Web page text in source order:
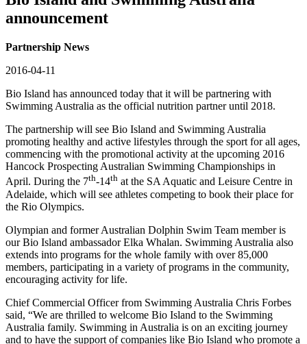
announcement
Partnership News
2016-04-11
Bio Island has announced today that it will be partnering with
Swimming Australia as the official nutrition partner until 2018.
The partnership will see Bio Island and Swimming Australia
promoting healthy and active lifestyles through the sport for all ages,
commencing with the promotional activity at the upcoming 2016
Hancock Prospecting Australian Swimming Championships in
April. During the 7th-14th at the SA Aquatic and Leisure Centre in
Adelaide, which will see athletes competing to book their place for
the Rio Olympics.
Olympian and former Australian Dolphin Swim Team member is
our Bio Island ambassadorElka Whalan. Swimming Australia also
extends into programs for the whole family with over 85,000
members, participating in a variety of programs in the community,
encouraging activity for life.
Chief Commercial Officer from Swimming Australia Chris Forbes
said, “We are thrilled to welcome Bio Island to the Swimming
Australia family. Swimming in Australia is on an exciting journey
and to have the support of companies like Bio Island who promote a